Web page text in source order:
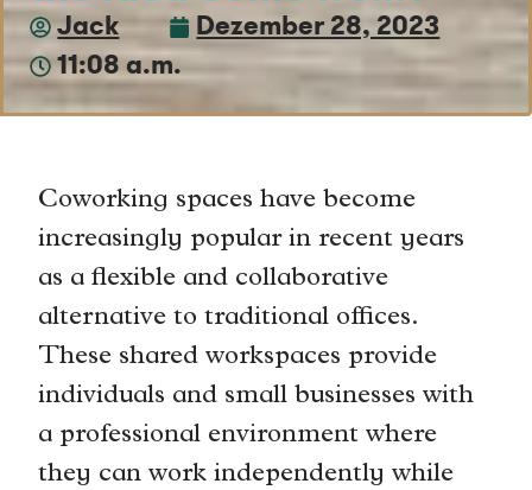
Jack
Dezember 28, 2023
11:08 a.m.
Coworking spaces have become
increasingly popular in recent years
as a flexible and collaborative
alternative to traditional offices.
These shared workspaces provide
individuals and small businesses with
a professional environment where
they can work independently while